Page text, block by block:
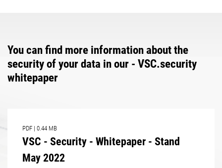
You can find more information about the
security of your data in our - VSC.security
whitepaper
PDF | 0.44 MB
VSC - Security - Whitepaper - Stand
May 2022